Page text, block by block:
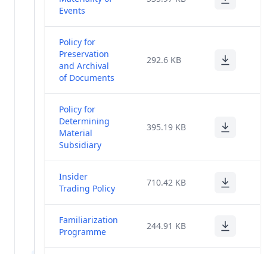
2020-21
Proceedings -
36th AGM
Voting Results
Report - 36th
AGM
Newspaper
Publication -
36th AGM
Notice
KMPs And
Directors
(12)
Events
Policy for
Preservation
and Archival
of Documents
292.6 KB
Policy for
Determining
Material
Subsidiary
395.19 KB
Insider
Trading Policy
710.42 KB
Familiarization
Programme
244.91 KB